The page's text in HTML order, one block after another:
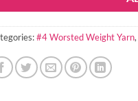
#4 Worsted Weight Yarn,